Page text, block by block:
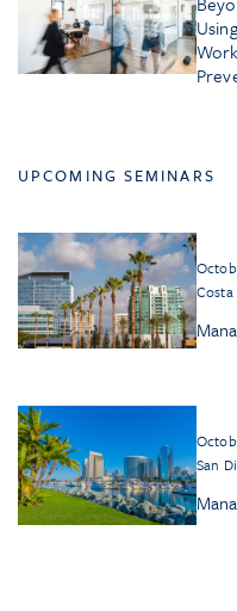
UPCOMING SEMINARS
Costa
San